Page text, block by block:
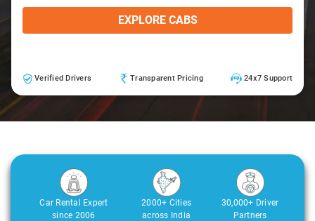
EXPLORE CABS
Verified Drivers Transparent Pricing 24x7 Support
Car Rental Expert
since 2006
2000+ Cities
across India
30,000+ Driver
Partners